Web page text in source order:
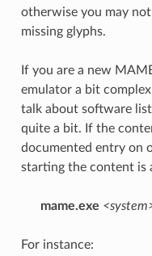
otherwise you may
missing glyphs.
If you are a new
emulator a bit
talk about software
quite a bit. If the
documented entry on
starting the content is
mame.exe
For instance: